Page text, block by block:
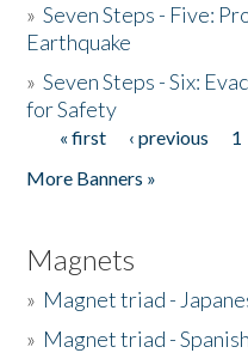
»Seven Steps - Five:
Earthquake
»Seven Steps - Six:
for Safety
Pages
« first ‹ previous 1
More Banners »
Magnets
» Magnet triad -
» Magnet triad - Spanish